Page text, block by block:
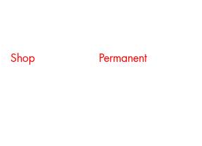
Shop Permanent